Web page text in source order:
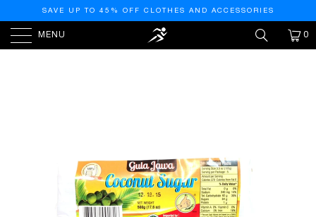
SAVE UP TO 45% OFF CLOTHES AND ACCESSORIES
MENU 0